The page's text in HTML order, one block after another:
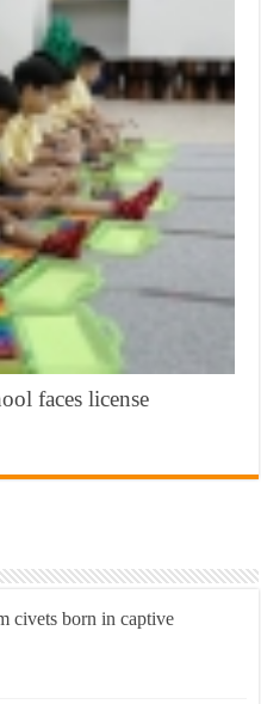
faces license
civets born in captive